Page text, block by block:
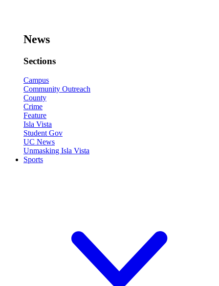
News
Sections
Campus
Community Outreach
County
Crime
Feature
Isla Vista
Student Gov
UC News
Unmasking Isla Vista
Sports